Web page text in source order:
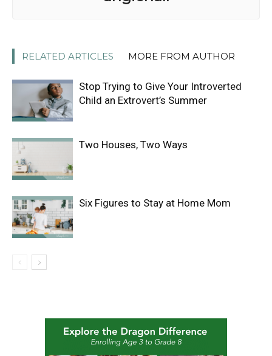
RELATED ARTICLES MORE FROM AUTHOR
Stop Trying to Give Your Introverted
Child an Extrovert’s Summer
Two Houses, Two Ways
Six Figures to Stay at Home Mom